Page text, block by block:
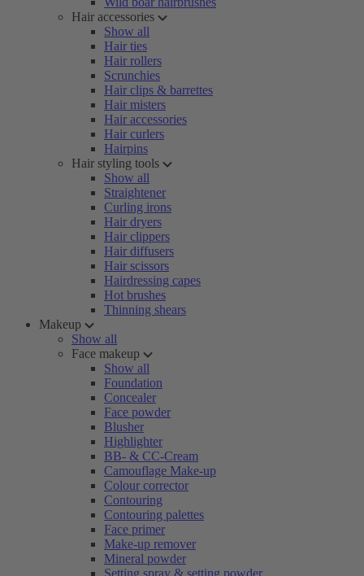
Hair accessories
Show all
Hair ties
Hair rollers
Scrunchies
Hair clips & barrettes
Hair misters
Hair accessories
Hair curlers
Hairpins
Hair styling tools
Show all
Straightener
Curling irons
Hair dryers
Hair clippers
Hair diffusers
Hair scissors
Hairdressing capes
Hot brushes
Thinning shears
Makeup
Show all
Face makeup
Show all
Foundation
Concealer
Face powder
Blusher
Highlighter
BB- & CC-Cream
Camouflage Make-up
Colour corrector
Contouring
Contouring palettes
Face primer
Make-up remover
Mineral powder
Setting spray & setting powder